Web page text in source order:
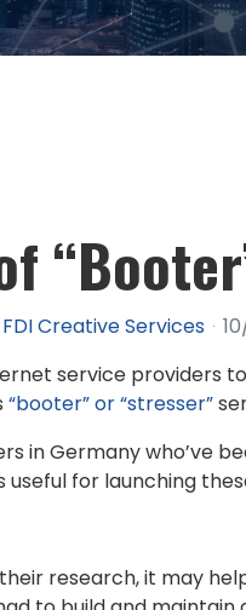
FDI Creative Services
service providers
“booter” or “stresser”
in Germany
for launching
research, it may